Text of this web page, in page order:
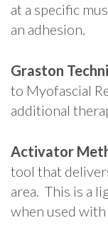
at a specific
an adhesion.
Graston
to Myofascial
additional
Activator
tool that
area. This is a
when used